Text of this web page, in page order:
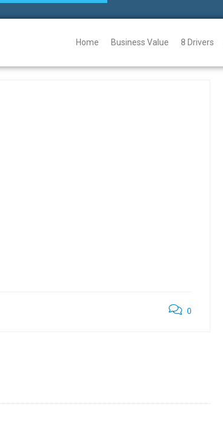
Home Business Value 8 Drivers
0